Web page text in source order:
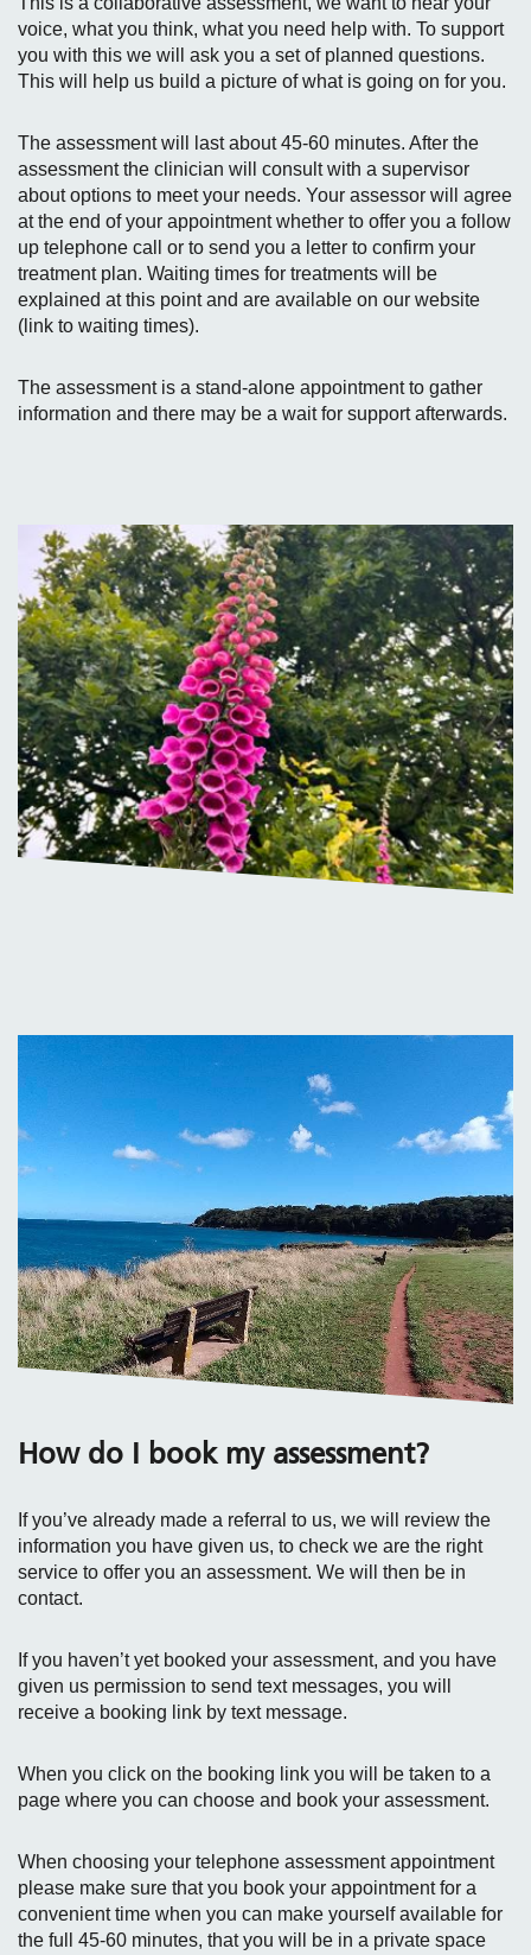
voice, what you think, what you need help with. To support
you with this we will ask you a set of planned questions.
This will help us build a picture of what is going on for you.
The assessment will last about 45-60 minutes. After the
assessment the clinician will consult with a supervisor
about options to meet your needs. Your assessor will agree
at the end of your appointment whether to offer you a follow
up telephone call or to send you a letter to confirm your
treatment plan. Waiting times for treatments will be
explained at this point and are available on our website
(link to waiting times).
The assessment is a stand-alone appointment to gather
information and there may be a wait for support afterwards.
How do I book my assessment?
If you’ve already made a referral to us, we will review the
information you have given us, to check we are the right
service to offer you an assessment. We will then be in
contact.
If you haven’t yet booked your assessment, and you have
given us permission to send text messages, you will
receive a booking link by text message.
When you click on the booking link you will be taken to a
page where you can choose and book your assessment.
When choosing your telephone assessment appointment
please make sure that you book your appointment for a
convenient time when you can make yourself available for
the full 45-60 minutes, that you will be in a private space